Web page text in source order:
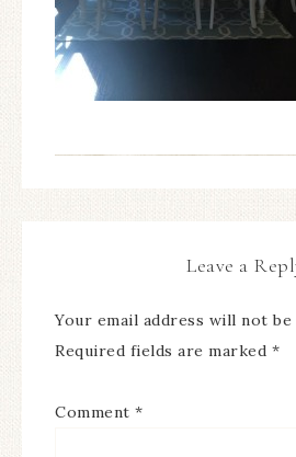
Leave a
Your email address will not be
Required fields are marked *
Comment *